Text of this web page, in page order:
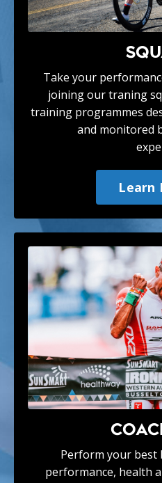
Take your
joining our traning
training programmes
and monitored
Learn
Perform your best
performance, health